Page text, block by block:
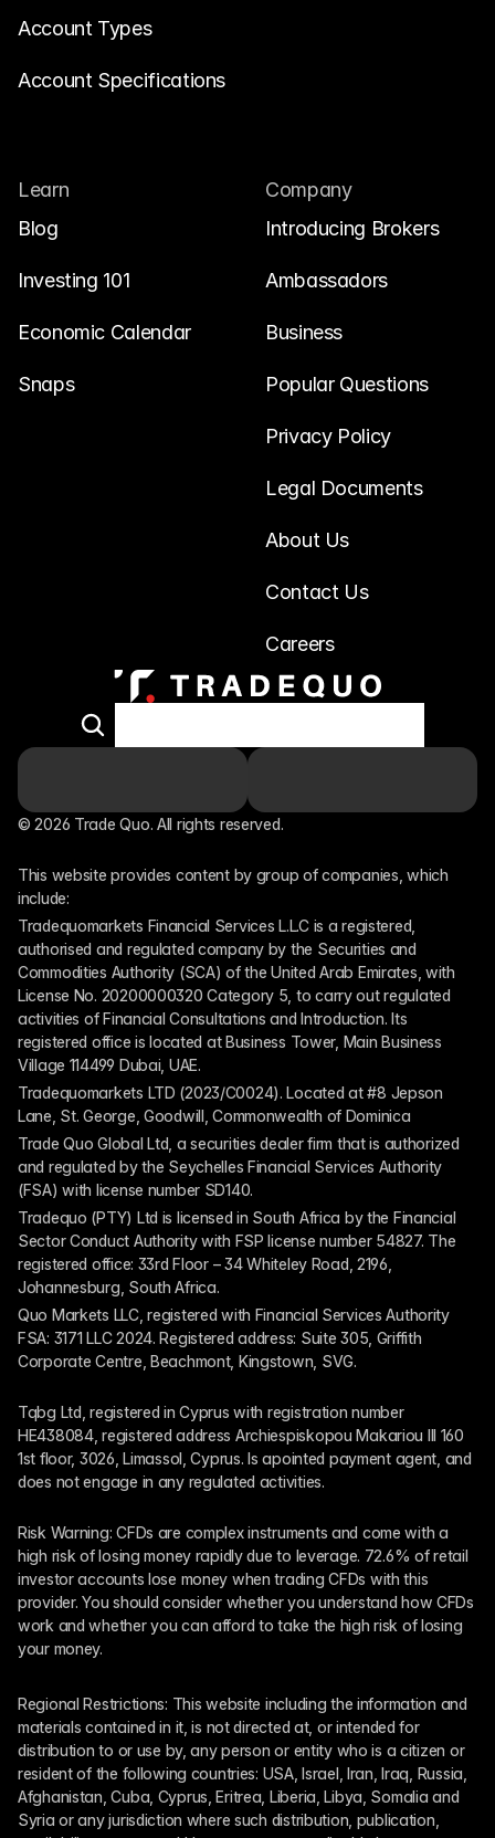
Account Types
Account Specifications
Learn
Blog
Investing 101
Economic Calendar
Snaps
Company
Introducing Brokers
Ambassadors
Business
Popular Questions
Privacy Policy
Legal Documents
About Us
Contact Us
Careers
© 2026 Trade Quo. All rights reserved.
This website provides content by group of companies, which
include:
Tradequomarkets Financial Services L.L.C is a registered,
authorised and regulated company by the Securities and
Commodities Authority (SCA) of the United Arab Emirates, with
License No. 20200000320 Category 5, to carry out regulated
activities of Financial Consultations and Introduction. Its
registered office is located at Business Tower, Main Business
Village 114499 Dubai, UAE.
Tradequomarkets LTD (2023/C0024). Located at #8 Jepson
Lane, St. George, Goodwill, Commonwealth of Dominica
Trade Quo Global Ltd, a securities dealer firm that is authorized
and regulated by the Seychelles Financial Services Authority
(FSA) with license number SD140.
Tradequo (PTY) Ltd is licensed in South Africa by the Financial
Sector Conduct Authority with FSP license number 54827. The
registered office: 33rd Floor – 34 Whiteley Road, 2196,
Johannesburg, South Africa.
Quo Markets LLC, registered with Financial Services Authority
FSA: 3171 LLC 2024. Registered address: Suite 305, Griffith
Corporate Centre, Beachmont, Kingstown, SVG.
Tqbg Ltd, registered in Cyprus with registration number
HE438084, registered address Archiespiskopou Makariou III 160
1st floor, 3026, Limassol, Cyprus. Is apointed payment agent, and
does not engage in any regulated activities.
Risk Warning: CFDs are complex instruments and come with a
high risk of losing money rapidly due to leverage. 72.6% of retail
investor accounts lose money when trading CFDs with this
provider. You should consider whether you understand how CFDs
work and whether you can afford to take the high risk of losing
your money.
Regional Restrictions: This website including the information and
materials contained in it, is not directed at, or intended for
distribution to or use by, any person or entity who is a citizen or
resident of the following countries: USA, Israel, Iran, Iraq, Russia,
Afghanistan, Cuba, Cyprus, Eritrea, Liberia, Libya, Somalia and
Syria or any jurisdiction where such distribution, publication,